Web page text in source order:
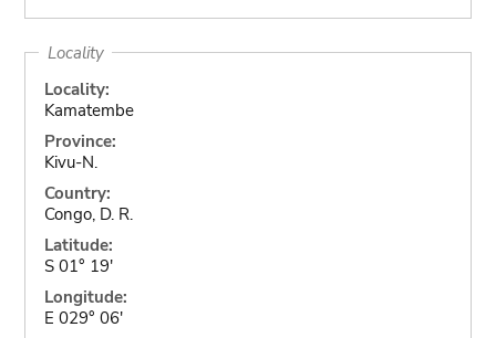
Locality
Locality:
Kamatembe
Province:
Kivu-N.
Country:
Congo, D. R.
Latitude:
S 01° 19'
Longitude:
E 029° 06'